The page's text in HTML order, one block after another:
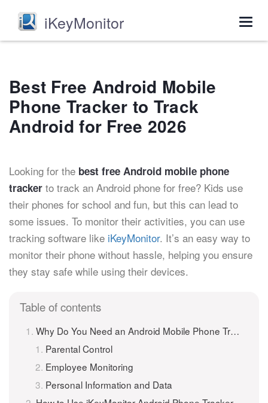
iKeyMonitor
Best Free Android Mobile
Phone Tracker to Track
Android for Free 2026
Looking for the best free Android mobile phone
tracker to track an Android phone for free? Kids use
their phones for school and fun, but this can lead to
some issues. To monitor their activities, you can use
tracking software like iKeyMonitor. It’s an easy way to
monitor their phone without hassle, helping you ensure
they stay safe while using their devices.
Table of contents
Why Do You Need an Android Mobile Phone Tracker?
Parental Control
Employee Monitoring
Personal Information and Data